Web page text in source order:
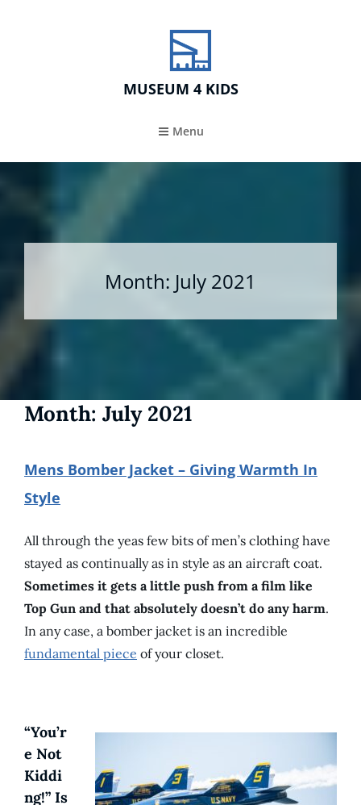
MUSEUM 4 KIDS
Menu
Month: July 2021
Month: July 2021
Mens Bomber Jacket – Giving Warmth In
Style
All through the yeas few bits of men’s clothing have
stayed as continually as in style as an aircraft coat.
Sometimes it gets a little push from a film like
Top Gun and that absolutely doesn’t do any harm.
In any case, a bomber jacket is an incredible
fundamental piece of your closet.
“You’r
E Not
Kiddi
Ng!” Is